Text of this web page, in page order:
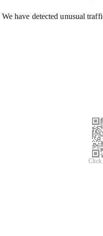
We have detected unusual
Click